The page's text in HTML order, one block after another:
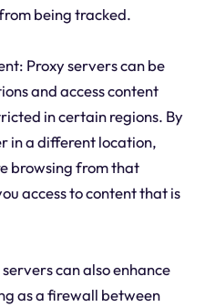
being tracked.
Proxy servers can be
and access content
in certain regions. By
in a different location,
browsing from that
access to content that is
can also enhance
as a firewall between